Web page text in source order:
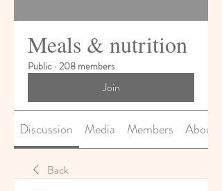
Meals & nutrition
Public · 208 members
Join
Discussion Media Members About
Back